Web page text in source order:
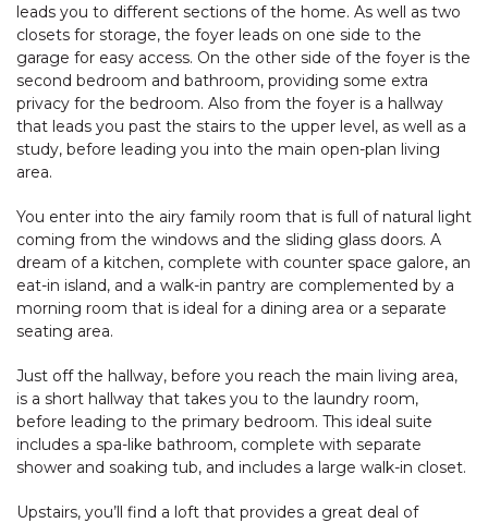
leads you to different sections of the home. As well as two
closets for storage, the foyer leads on one side to the
garage for easy access. On the other side of the foyer is the
second bedroom and bathroom, providing some extra
privacy for the bedroom. Also from the foyer is a hallway
that leads you past the stairs to the upper level, as well as a
study, before leading you into the main open-plan living
area.
You enter into the airy family room that is full of natural light
coming from the windows and the sliding glass doors. A
dream of a kitchen, complete with counter space galore, an
eat-in island, and a walk-in pantry are complemented by a
morning room that is ideal for a dining area or a separate
seating area.
Just off the hallway, before you reach the main living area,
is a short hallway that takes you to the laundry room,
before leading to the primary bedroom. This ideal suite
includes a spa-like bathroom, complete with separate
shower and soaking tub, and includes a large walk-in closet.
Upstairs, you’ll find a loft that provides a great deal of